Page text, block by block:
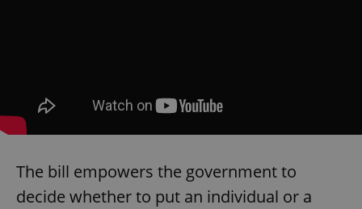
The bill empowers the government to
decide whether to put an individual or a